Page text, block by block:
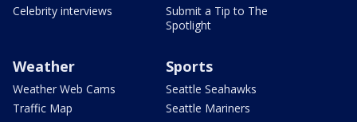
Celebrity interviews
Submit a Tip to The
Spotlight
Weather
Weather Web Cams
Traffic Map
Sports
Seattle Seahawks
Seattle Mariners